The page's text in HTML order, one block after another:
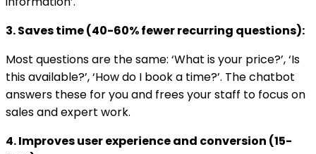
3. Saves time (40-60% fewer recurring questions):
Most questions are the same: ‘What is your price?’, ‘Is
this available?’, ‘How do I book a time?’. The chatbot
answers these for you and frees your staff to focus on
sales and expert work.
4. Improves user experience and conversion (15-